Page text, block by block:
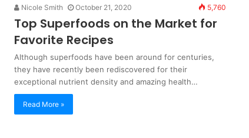
Nicole Smith October 21, 2020 5,760
Top Superfoods on the Market for
Favorite Recipes
Although superfoods have been around for centuries,
they have recently been rediscovered for their
exceptional nutrient density and amazing health…
Read More »